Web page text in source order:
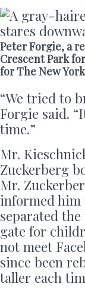
Peter Forgie, a
Crescent Park
for The New
“We tried to
Forgie said.
time.”
Mr.
Zuckerberg
Mr.
informed him
separated
gate for
not meet
since been
taller each